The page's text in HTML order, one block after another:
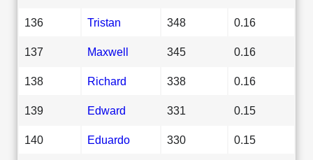
136 Tristan 348 0.16
137 Maxwell 345 0.16
138 Richard 338 0.16
139 Edward 331 0.15
140 Eduardo 330 0.15